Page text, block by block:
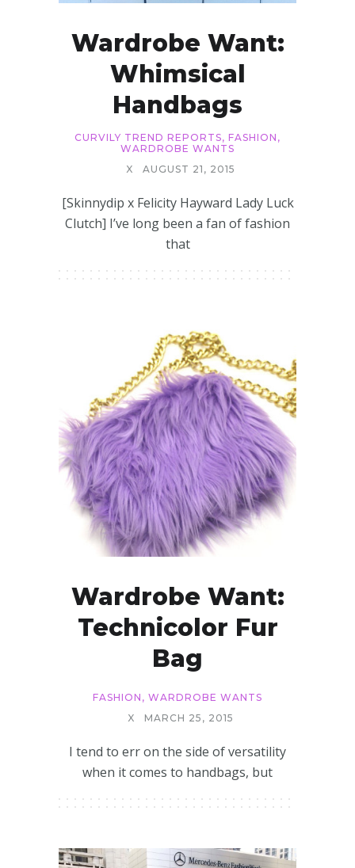
Wardrobe Want:
Whimsical
Handbags
CURVILY TREND REPORTS, FASHION ,
WARDROBE WANTS
X
AUGUST 21, 2015
[Skinnydip x Felicity Hayward Lady Luck
Clutch] I’ve long been a fan of fashion
that
Wardrobe Want:
Technicolor Fur
Bag
FASHION , WARDROBE WANTS
X
MARCH 25, 2015
I tend to err on the side of versatility
when it comes to handbags, but